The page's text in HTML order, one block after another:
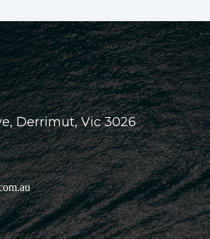
Derrimut, Vic 3026